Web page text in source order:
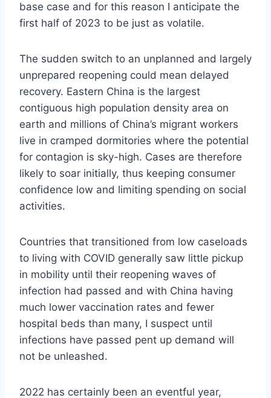
base case and for this reason I anticipate the
first half of 2023 to be just as volatile.
The sudden switch to an unplanned and largely
unprepared reopening could mean delayed
recovery. Eastern China is the largest
contiguous high population density area on
earth and millions of China’s migrant workers
live in cramped dormitories where the potential
for contagion is sky-high. Cases are therefore
likely to soar initially, thus keeping consumer
confidence low and limiting spending on social
activities.
Countries that transitioned from low caseloads
to living with COVID generally saw little pickup
in mobility until their reopening waves of
infection had passed and with China having
much lower vaccination rates and fewer
hospital beds than many, I suspect until
infections have passed pent up demand will
not be unleashed.
2022 has certainly been an eventful year,